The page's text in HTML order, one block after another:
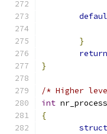
}
return
}
/* Higher
int
{
struct